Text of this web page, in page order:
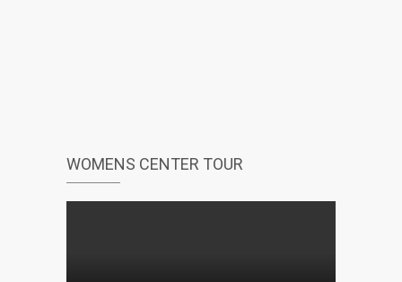
WOMENS CENTER TOUR